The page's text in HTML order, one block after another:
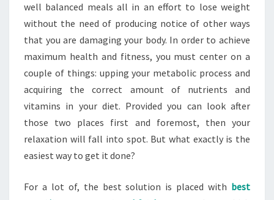
well balanced meals all in an effort to lose weight
without the need of producing notice of other ways
that you are damaging your body. In order to achieve
maximum health and fitness, you must center on a
couple of things: upping your metabolic process and
acquiring the correct amount of nutrients and
vitamins in your diet. Provided you can look after
those two places first and foremost, then your
relaxation will fall into spot. But what exactly is the
easiest way to get it done?
For a lot of, the best solution is placed with best